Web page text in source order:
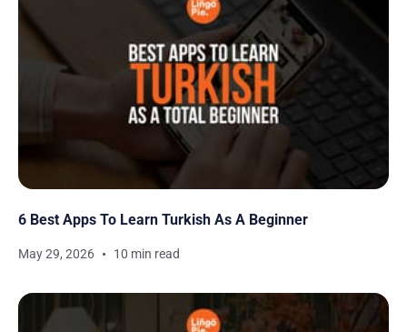
6 Best Apps To Learn Turkish As A Beginner
May 29, 2026 10 min read